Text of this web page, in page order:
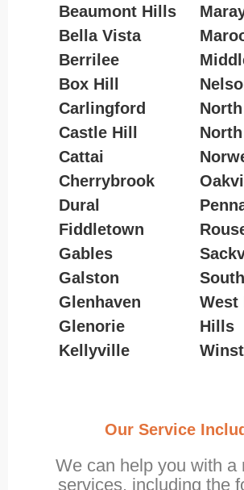
Beaumont Hills
Bella Vista
Berrilee
Box Hill
Carlingford
Castle Hill
Cattai
Cherrybrook
Dural
Fiddletown
Gables
Galston
Glenhaven
Glenorie
Kellyville
West
Hills
Our Service
We can help you with a
services, including the